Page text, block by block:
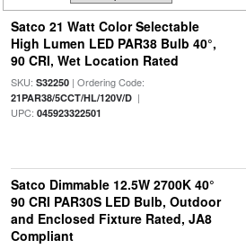
Satco 21 Watt Color Selectable
High Lumen LED PAR38 Bulb 40°,
90 CRI, Wet Location Rated
SKU: S32250| Ordering Code:
21PAR38/5CCT/HL/120V/D|
UPC: 045923322501
Satco Dimmable 12.5W 2700K 40°
90 CRI PAR30S LED Bulb, Outdoor
and Enclosed Fixture Rated, JA8
Compliant